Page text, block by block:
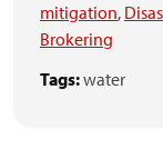
mitigation,
Brokering
Tags:water